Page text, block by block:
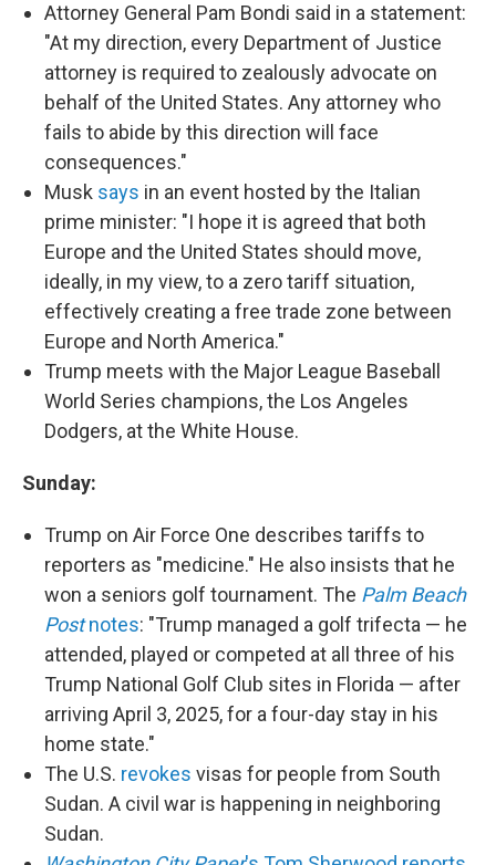
Attorney General Pam Bondi said in a statement:
"At my direction, every Department of Justice
attorney is required to zealously advocate on
behalf of the United States. Any attorney who
fails to abide by this direction will face
consequences."
Musk says in an event hosted by the Italian
prime minister: "I hope it is agreed that both
Europe and the United States should move,
ideally, in my view, to a zero tariff situation,
effectively creating a free trade zone between
Europe and North America."
Trump meets with the Major League Baseball
World Series champions, the Los Angeles
Dodgers, at the White House.
Sunday:
Trump on Air Force One describes tariffs to
reporters as "medicine." He also insists that he
won a seniors golf tournament. The Palm Beach
Postnotes: "Trump managed a golf trifecta — he
attended, played or competed at all three of his
Trump National Golf Club sites in Florida — after
arriving April 3, 2025, for a four-day stay in his
home state."
The U.S. revokes visas for people from South
Sudan. A civil war is happening in neighboring
Sudan.